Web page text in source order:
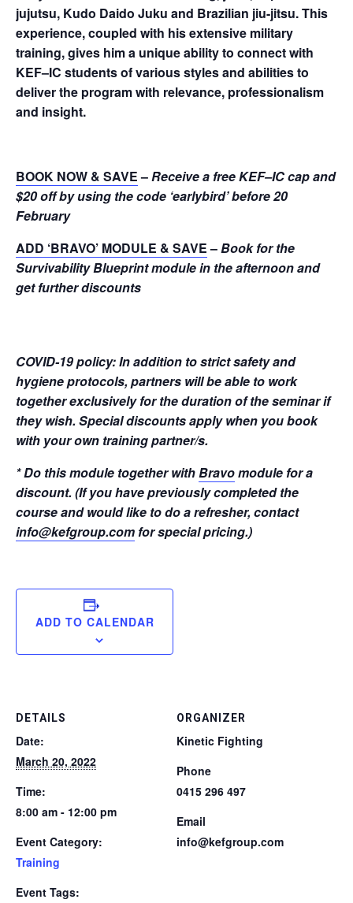
jujutsu, Kudo Daido Juku and Brazilian jiu-jitsu. This
experience, coupled with his extensive military
training, gives him a unique ability to connect with
KEF–IC students of various styles and abilities to
deliver the program with relevance, professionalism
and insight.
BOOK NOW & SAVE–Receive a free KEF–IC cap and
$20 off by using the code ‘earlybird’ before 20
February
ADD ‘BRAVO’ MODULE & SAVE–Book for the
Survivability Blueprint module in the afternoon and
get further discounts
COVID-19 policy: In addition to strict safety and
hygiene protocols, partners will be able to work
together exclusively for the duration of the seminar if
they wish. Special discounts apply when you book
with your own training partner/s.
* Do this module together withBravomodule for a
discount. (If you have previously completed the
course and would like to do a refresher, contact
info@kefgroup.com for special pricing.)
ADD TO CALENDAR
DETAILS
Date:
March 20, 2022
Time:
8:00 am - 12:00 pm
Event Category:
Training
Event Tags:
ORGANIZER
Kinetic Fighting
Phone
0415 296 497
Email
info@kefgroup.com